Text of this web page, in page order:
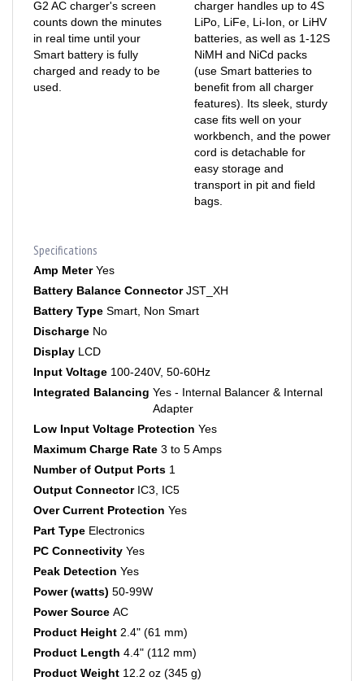
counts down the minutes
in real time until your
Smart battery is fully
charged and ready to be
used.
LiPo, LiFe, Li-Ion, or LiHV
batteries, as well as 1-12S
NiMH and NiCd packs
(use Smart batteries to
benefit from all charger
features). Its sleek, sturdy
case fits well on your
workbench, and the power
cord is detachable for
easy storage and
transport in pit and field
bags.
Amp Meter Yes
Battery Balance Connector
Battery Type Smart, Non Smart
Discharge No
Display LCD
Input Voltage
Integrated Balancing Yes - Internal Balancer & Internal
Adapter
Low Input Voltage Protection
Maximum Charge Rate 3 to 5 Amps
Number of Output Ports 1
Output Connector IC3, IC5
Over Current Protection Yes
Part Type Electronics
PC Connectivity Yes
Peak Detection Yes
Power (watts) 50-99W
Power Source AC
Product Height 2.4" (61 mm)
Product Length 4.4" (112 mm)
Product Weight 12.2 oz (345 g)